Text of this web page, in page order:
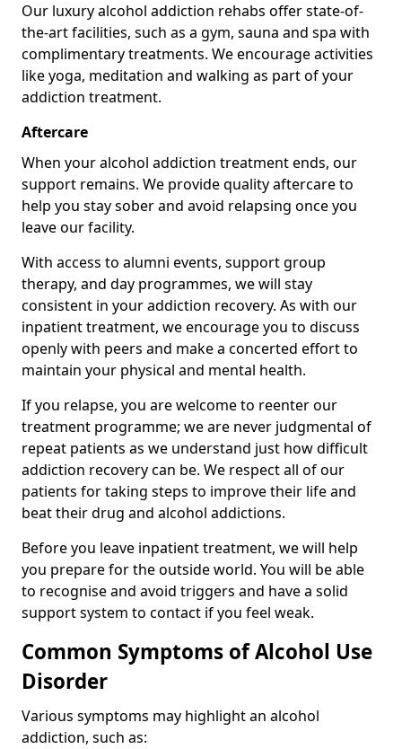
Our luxury alcohol addiction rehabs offer state-of-
the-art facilities, such as a gym, sauna and spa with
complimentary treatments. We encourage activities
like yoga, meditation and walking as part of your
addiction treatment.
Aftercare
When your alcohol addiction treatment ends, our
support remains. We provide quality aftercare to
help you stay sober and avoid relapsing once you
leave our facility.
With access to alumni events, support group
therapy, and day programmes, we will stay
consistent in your addiction recovery. As with our
inpatient treatment, we encourage you to discuss
openly with peers and make a concerted effort to
maintain your physical and mental health.
If you relapse, you are welcome to reenter our
treatment programme; we are never judgmental of
repeat patients as we understand just how difficult
addiction recovery can be. We respect all of our
patients for taking steps to improve their life and
beat their drug and alcohol addictions.
Before you leave inpatient treatment, we will help
you prepare for the outside world. You will be able
to recognise and avoid triggers and have a solid
support system to contact if you feel weak.
Common Symptoms of Alcohol Use
Disorder
Various symptoms may highlight an alcohol
addiction, such as: